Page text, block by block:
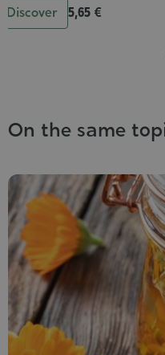
Discover 5,65 €
On the same